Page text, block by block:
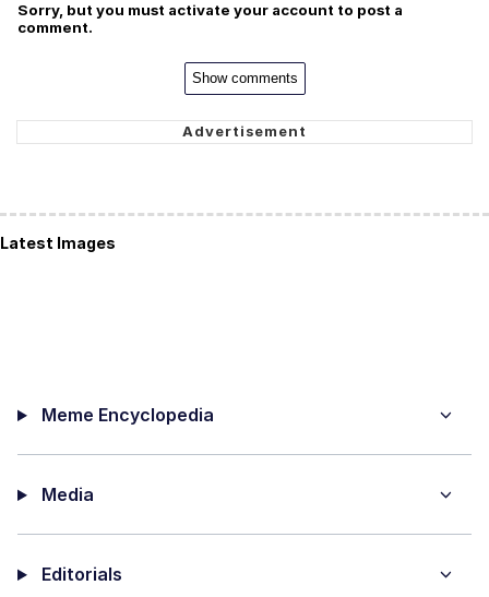
Sorry, but you must activate your account to post a
comment.
Show comments
Latest Images
Meme Encyclopedia
Media
Editorials